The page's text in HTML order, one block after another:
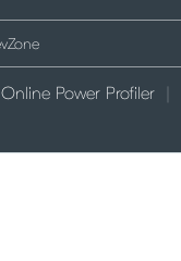
Online Power Profiler